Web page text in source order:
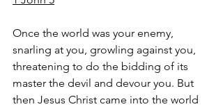
Once the world was your enemy,
snarling at you, growling against you,
threatening to do the bidding of its
master the devil and devour you. But
then Jesus Christ came into the world